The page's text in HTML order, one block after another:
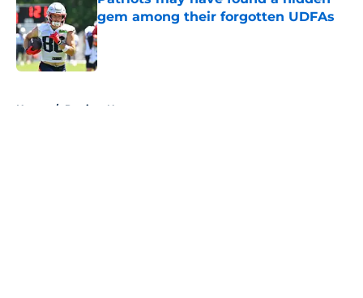
gem among their forgotten UDFAs
Published by on Invalid Date
Home / Patriots News